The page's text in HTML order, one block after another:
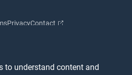
to understand content and
PrivacyContact